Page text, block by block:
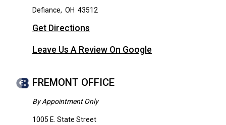
Defiance, OH 43512
Get Directions
Leave Us A Review On Google
FREMONT OFFICE
By Appointment Only
1005 E. State Street